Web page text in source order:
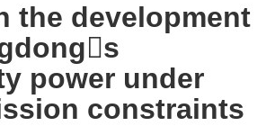
the development
power under
constraints